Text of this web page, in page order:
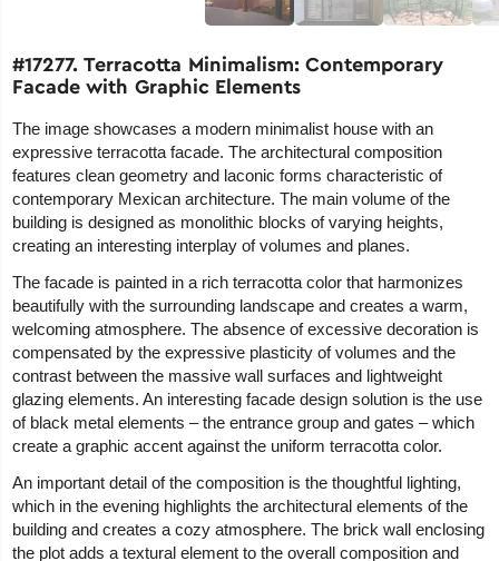
#17277. Terracotta Minimalism: Contemporary
Facade with Graphic Elements
The image showcases a modern minimalist house with an
expressive terracotta facade. The architectural composition
features clean geometry and laconic forms characteristic of
contemporary Mexican architecture. The main volume of the
building is designed as monolithic blocks of varying heights,
creating an interesting interplay of volumes and planes.
The facade is painted in a rich terracotta color that harmonizes
beautifully with the surrounding landscape and creates a warm,
welcoming atmosphere. The absence of excessive decoration is
compensated by the expressive plasticity of volumes and the
contrast between the massive wall surfaces and lightweight
glazing elements. An interesting facade design solution is the use
of black metal elements – the entrance group and gates – which
create a graphic accent against the uniform terracotta color.
An important detail of the composition is the thoughtful lighting,
which in the evening highlights the architectural elements of the
building and creates a cozy atmosphere. The brick wall enclosing
the plot adds a textural element to the overall composition and